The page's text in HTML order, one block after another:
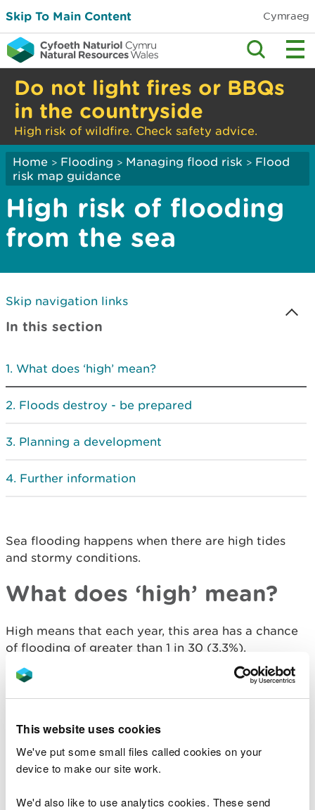
This website uses cookies
We've put some small files called cookies on your
device to make our site work.
We'd also like to use analytics cookies. These send
Skip To Main Content Cymraeg
Do not light fires or BBQs
in the countryside
High risk of wildfire. Check safety advice.
Home > Flooding > Managing flood risk > Flood
risk map guidance
High risk of flooding
from the sea
Skip navigation links
In this section
What does ‘high’ mean?
Floods destroy - be prepared
Planning a development
Further information
Sea flooding happens when there are high tides
and stormy conditions.
What does ‘high’ mean?
High means that each year, this area has a chance
of flooding of greater than 1 in 30 (3.3%).
This takes into account the effect of any flood
defences that may be in this area. Flood defences
flooding as they can be overtopped or fail.
Floods destroy - be